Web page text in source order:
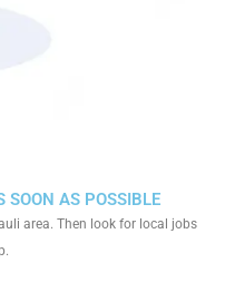
SOON AS POSSIBLE
area. Then look for local jobs